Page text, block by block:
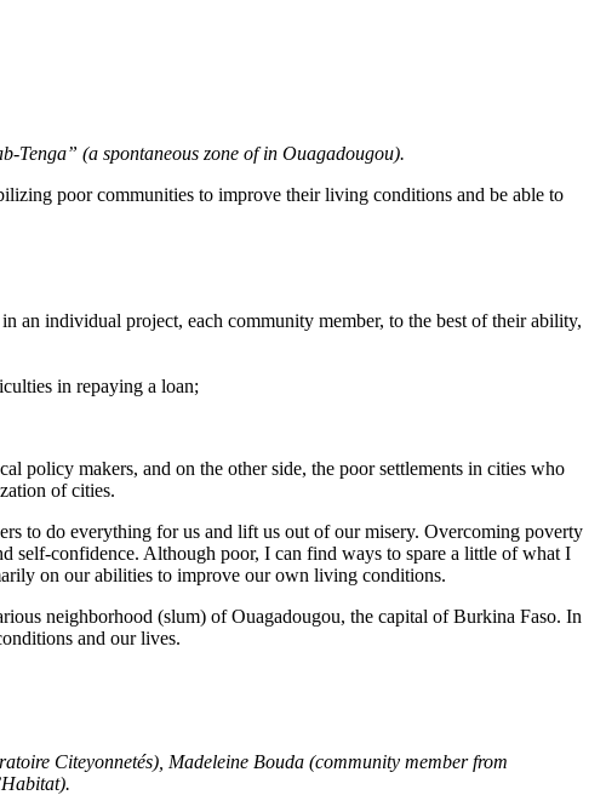
Tenga” (a spontaneous zone of in Ouagadougou).
poor communities to improve their living conditions and be able to
individual project, each community member, to the best of their ability,
in repaying a loan;
policy makers, and on the other side, the poor settlements in cities who
of cities.
to do everything for us and lift us out of our misery. Overcoming poverty
self-confidence. Although poor, I can find ways to spare a little of what I
on our abilities to improve our own living conditions.
neighborhood (slum) of Ouagadougou, the capital of Burkina Faso. In
and our lives.
Citeyonnetés), Madeleine Bouda (community member from